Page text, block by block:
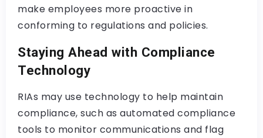
make employees more proactive in
conforming to regulations and policies.
Staying Ahead with Compliance
Technology
RIAs may use technology to help maintain
compliance, such as automated compliance
tools to monitor communications and flag